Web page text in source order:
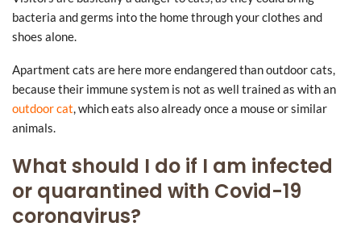
bacteria and germs into the home through your clothes and
shoes alone.
Apartment cats are here more endangered than outdoor cats,
because their immune system is not as well trained as with an
outdoor cat , which eats also already once a mouse or similar
animals.
What should I do if I am infected
or quarantined with Covid-19
coronavirus?